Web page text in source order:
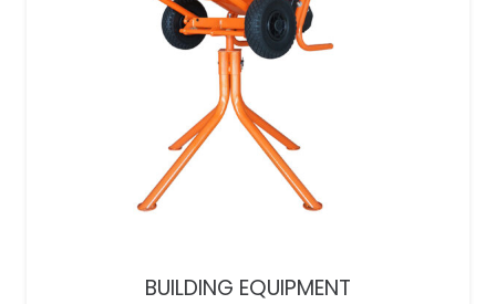
BUILDING EQUIPMENT